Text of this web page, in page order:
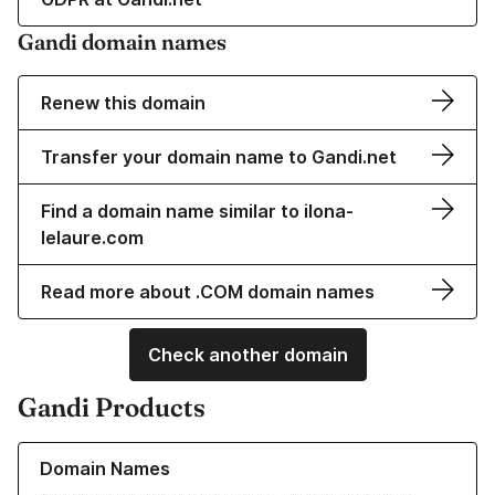
Gandi domain names
Renew this domain
Transfer your domain name to Gandi.net
Find a domain name similar to ilona-
lelaure.com
Read more about .COM domain names
Check another domain
Gandi Products
Domain Names
Learn more about our Domain Names